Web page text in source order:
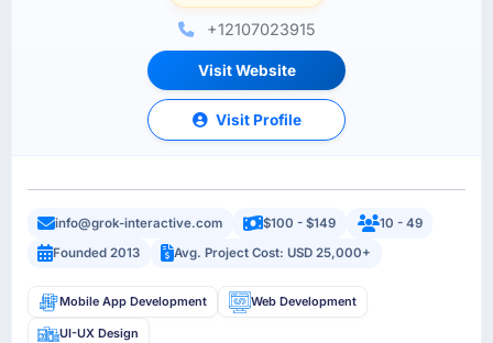
+12107023915
Visit Website
Visit Profile
info@grok-interactive.com $100 - $149
10 - 49
Founded 2013
Avg. Project Cost: USD 25,000+
Mobile App Development Web Development
UI-UX Design